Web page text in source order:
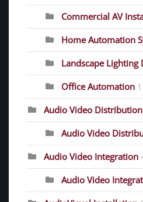
Commercial AV
Home Automation
Landscape Lighting
Office Automation 1
Audio Video Distribution
Audio Video
Audio Video Integration
Audio Video